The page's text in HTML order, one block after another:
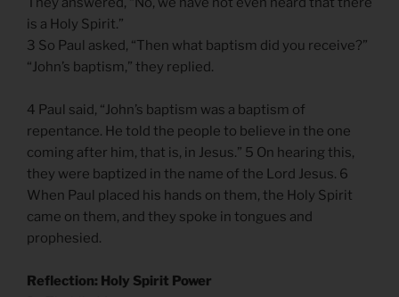
is a Holy Spirit.”
3 So Paul asked, “Then what baptism did you receive?”
“John’s baptism,” they replied.
4 Paul said, “John’s baptism was a baptism of
repentance. He told the people to believe in the one
coming after him, that is, in Jesus.” 5 On hearing this,
they were baptized in the name of the Lord Jesus. 6
When Paul placed his hands on them, the Holy Spirit
came on them, and they spoke in tongues and
prophesied.
Reflection: Holy Spirit Power